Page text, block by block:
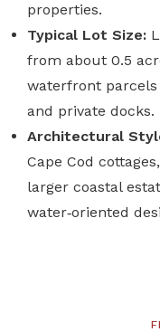
properties.
Typical Lot Size:
from about 0.5
waterfront
and private docks.
Architectural
Cape Cod
larger coastal
water‑oriented